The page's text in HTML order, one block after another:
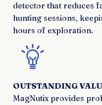
detector that reduces
hunting sessions,
hours of exploration.
OUTSTANDING
MagNutix provides